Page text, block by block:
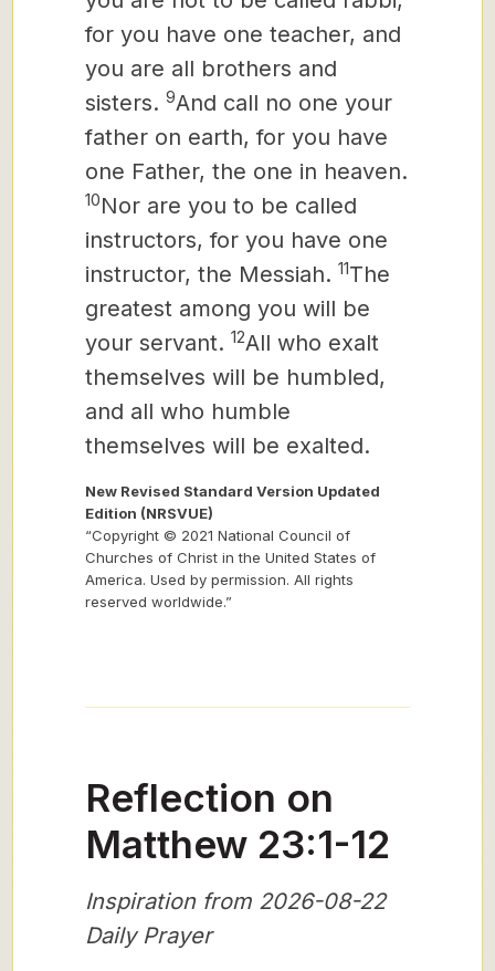
for you have one teacher, and
you are all brothers and
sisters. 9And call no one your
father on earth, for you have
one Father, the one in heaven.
10Nor are you to be called
instructors, for you have one
instructor, the Messiah. 11The
greatest among you will be
your servant. 12All who exalt
themselves will be humbled,
and all who humble
themselves will be exalted.
New Revised Standard Version Updated
Edition (NRSVUE)
“Copyright © 2021 National Council of
Churches of Christ in the United States of
America. Used by permission. All rights
reserved worldwide.”
Reflection on
Matthew 23:1-12
Inspiration from 2026-08-22
Daily Prayer